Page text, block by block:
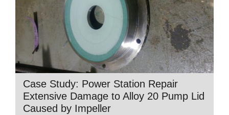
Case Study: Power Station Repair
Extensive Damage to Alloy 20 Pump Lid
Caused by Impeller